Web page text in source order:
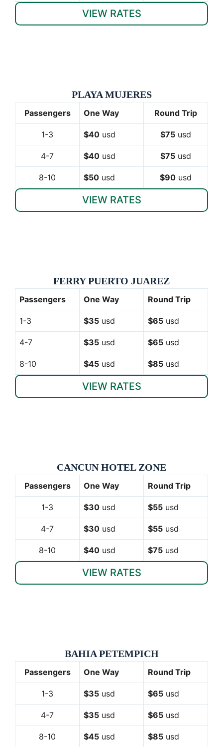
VIEW RATES
PLAYA MUJERES
Passengers One Way Round Trip
1-3 $40 usd $75 usd
4-7 $40 usd $75 usd
8-10 $50 usd $90 usd
VIEW RATES
FERRY PUERTO JUAREZ
Passengers One Way Round Trip
1-3 $35 usd $65 usd
4-7 $35 usd $65 usd
8-10 $45 usd $85 usd
VIEW RATES
CANCUN HOTEL ZONE
Passengers One Way Round Trip
1-3 $30 usd $55 usd
4-7 $30 usd $55 usd
8-10 $40 usd $75 usd
VIEW RATES
BAHIA PETEMPICH
Passengers One Way Round Trip
1-3 $35 usd $65 usd
4-7 $35 usd $65 usd
8-10 $45 usd $85 usd